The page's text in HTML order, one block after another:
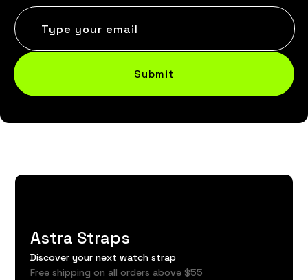
Type your email
Submit
Astra Straps
Discover your next watch strap
Free shipping on all orders above $55